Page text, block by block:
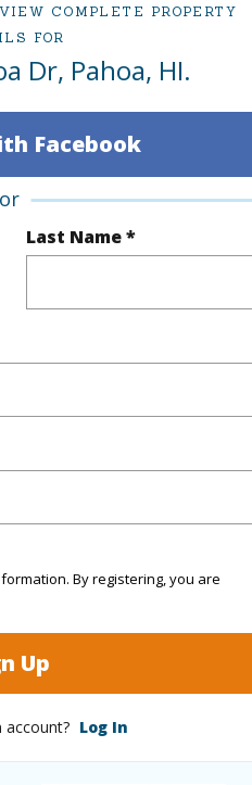
COMPLETE PROPERTY
FOR
Dr, Pahoa, HI.
Facebook
or
Last Name *
By registering, you are
Up
account? Log In
Roads
Pool N